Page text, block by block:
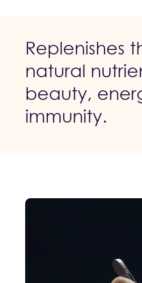
Replenishes
natural
beauty,
immunity.